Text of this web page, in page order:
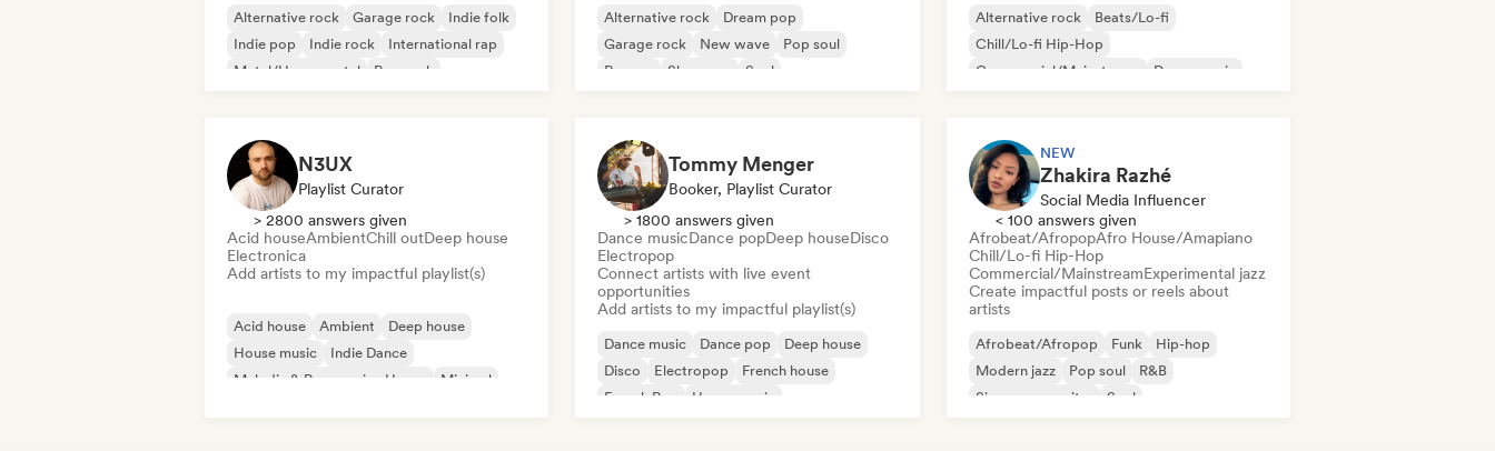
Alternative rock Garage rock
Indie folk
Indie pop
Indie rock
International rap
Metal/Heavy metal
Pop rock
Alternative rock
Dream pop
Garage rock
New wave
Pop soul
Reggae
Shoegaze Soul
Alternative rock
Beats/Lo-fi
Chill/Lo-fi Hip-Hop
Commercial/Mainstream
Dance music
N3UX
Playlist Curator
> 2800 answers given
Acid houseAmbientChill outDeep house
Electronica
Add artists to my impactful playlist(s)
Acid house Ambient
Deep house
House music
Indie Dance
Melodic & Progressive House
Minimal
Tommy Menger
Booker, Playlist Curator
> 1800 answers given
Dance musicDance popDeep houseDisco
Electropop
Connect artists with live event
opportunities
Add artists to my impactful playlist(s)
Dance music Dance pop
Deep house
Disco
Electropop
French house
French Pop
House music
NEW
Zhakira Razhé
Social Media Influencer
< 100 answers given
Afrobeat/AfropopAfro House/Amapiano
Chill/Lo-fi Hip-Hop
Commercial/MainstreamExperimental jazz
Create impactful posts or reels about
artists
Afrobeat/Afropop Funk
Hip-hop
Modern jazz
Pop soul
R&B
Singer songwriter
Soul